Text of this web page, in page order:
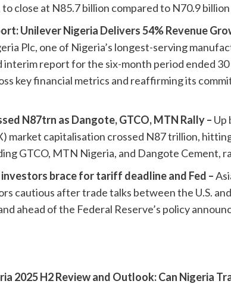
close at N85.7 billion compared to N70.9
Unilever Nigeria Delivers 54% Revenue
Plc, one of Nigeria’s longest-serving
report for the six-month period ended 30
key financial metrics and reaffirming its
N87trn as Dangote, GTCO, MTN Rally – Up
market capitalisation crossed N87 trillion,
GTCO, MTN Nigeria, and Dangote Cement,
brace for tariff deadline and Fed –
cautious after trade talks between the U.S.
ahead of the Federal Reserve’s policy
2025 H2 Review and Outlook: Can Nigeria